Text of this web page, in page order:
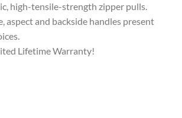
high-tensile-strength zipper pulls.
aspect and backside handles present
Lifetime Warranty!